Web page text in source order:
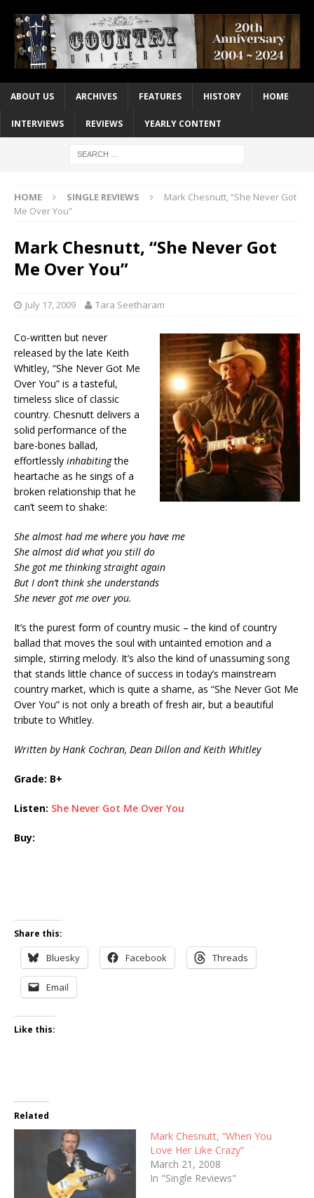
ABOUT US ARCHIVES FEATURES HISTORY HOME
INTERVIEWS REVIEWS YEARLY CONTENT
HOME SINGLE REVIEWS
Mark Chesnutt, “She Never Got
Me Over You”
Mark Chesnutt, “She Never Got
Me Over You”
July 17, 2009 Tara Seetharam
Co-written but never
released by the late Keith
Whitley, “She Never Got Me
Over You” is a tasteful,
timeless slice of classic
country. Chesnutt delivers a
solid performance of the
bare-bones ballad,
effortlessly inhabitingthe
heartache as he sings of a
broken relationship that he
can’t seem to shake:
She almost had me where you have me
She almost did what you still do
She got me thinking straight again
But I don’t think she understands
She never got me over you.
It’s the purest form of country music – the kind of country
ballad that moves the soul with untainted emotion and a
simple, stirring melody. It’s also the kind of unassuming song
that stands little chance of success in today’s mainstream
country market, which is quite a shame, as “She Never Got Me
Over You” is not only a breath of fresh air, but a beautiful
tribute to Whitley.
Written by Hank Cochran, Dean Dillon and Keith Whitley
Grade: B+
Listen: She Never Got Me Over You
Buy:
Share this:
Bluesky Facebook Threads
Email
Like this:
Related
Mark Chesnutt, “When You
Love Her Like Crazy”
March 21, 2008
In "Single Reviews"